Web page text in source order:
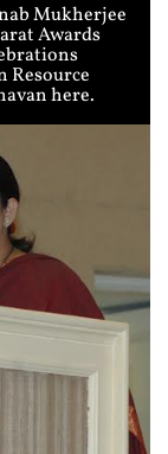
Mukherjee
Awards
Resource
here.